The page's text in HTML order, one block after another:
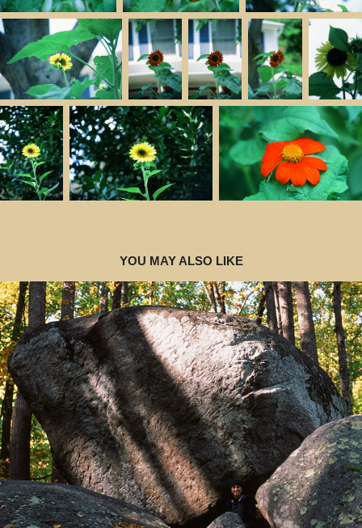
YOU MAY ALSO LIKE
2025
VA 2024